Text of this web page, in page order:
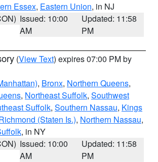
Essex, Eastern Union, in NJ
Issued: 10:00
AM
Updated: 11:58
PM
(View Text) expires 07:00 PM by
, Bronx, Northern Queens,
, Northeast Suffolk, Southwest
Suffolk, Southern Nassau, Kings
(Staten Is.), Northern Nassau,
, in NY
Issued: 10:00
AM
Updated: 11:58
PM